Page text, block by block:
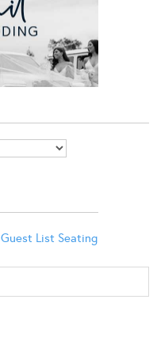
Guest List Seating